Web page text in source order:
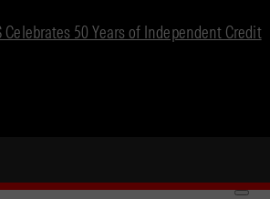
Celebrates 50 Years of Independent Credit